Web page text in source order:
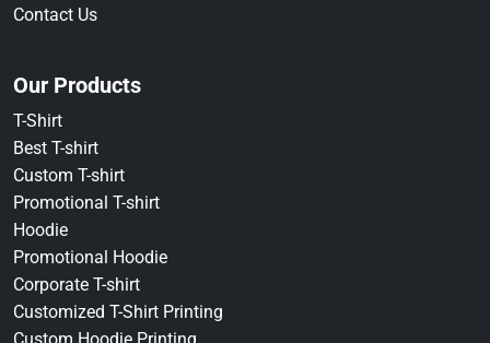
Contact Us
Our Products
T-Shirt
Best T-shirt
Custom T-shirt
Promotional T-shirt
Hoodie
Promotional Hoodie
Corporate T-shirt
Customized T-Shirt Printing